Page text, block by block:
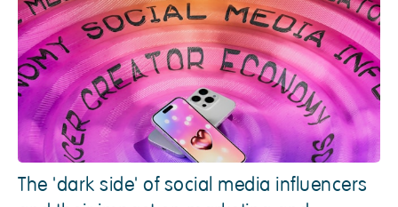
The 'dark side' of social media influencers